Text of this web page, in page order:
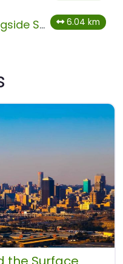
Garden Court Morningside Sandton 6.04 km